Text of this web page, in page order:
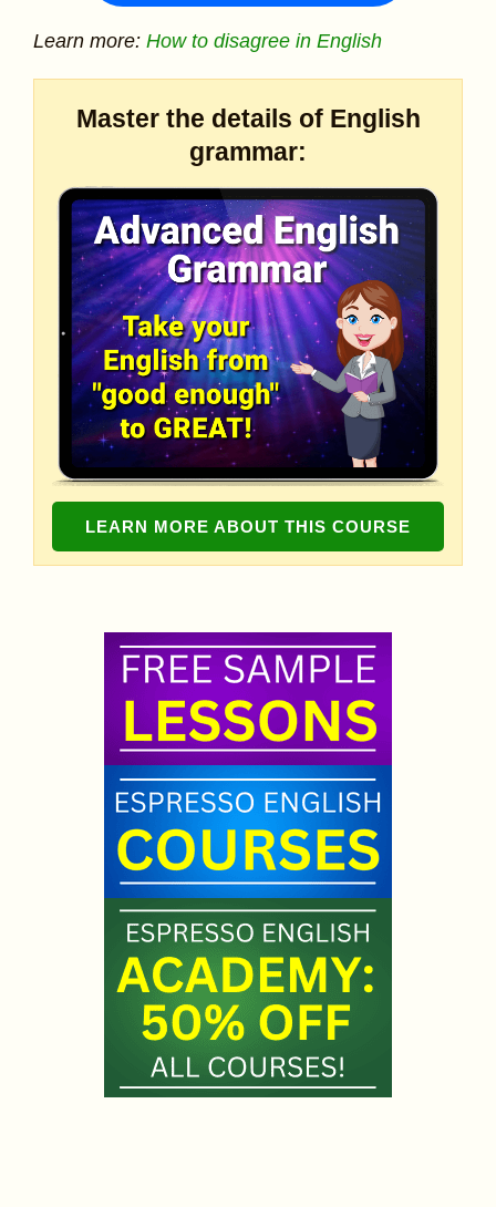
Learn more: How to disagree in English
Master the details of English
grammar:
LEARN MORE ABOUT THIS COURSE